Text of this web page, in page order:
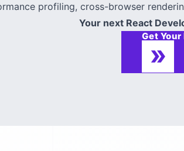
profiling, cross-browser
Your next React
Get